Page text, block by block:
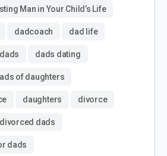
Man in Your Child’s Life
dadcoach dad life
dads dads dating
of daughters
daughters divorce
divorced dads
dads